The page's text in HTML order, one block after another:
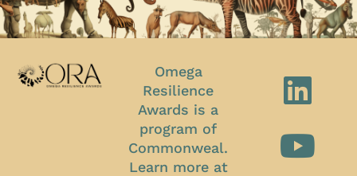
Omega
Resilience
Awards is a
program of
Commonweal.
Learn more at